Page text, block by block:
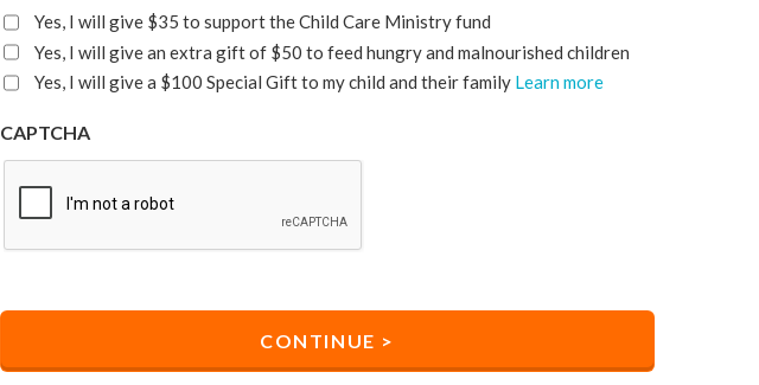
Yes, I will give $35 to support the Child Care Ministry fund
Yes, I will give an extra gift of $50 to feed hungry and malnourished children
Yes, I will give a $100 Special Gift to my child and their family Learn more
CAPTCHA